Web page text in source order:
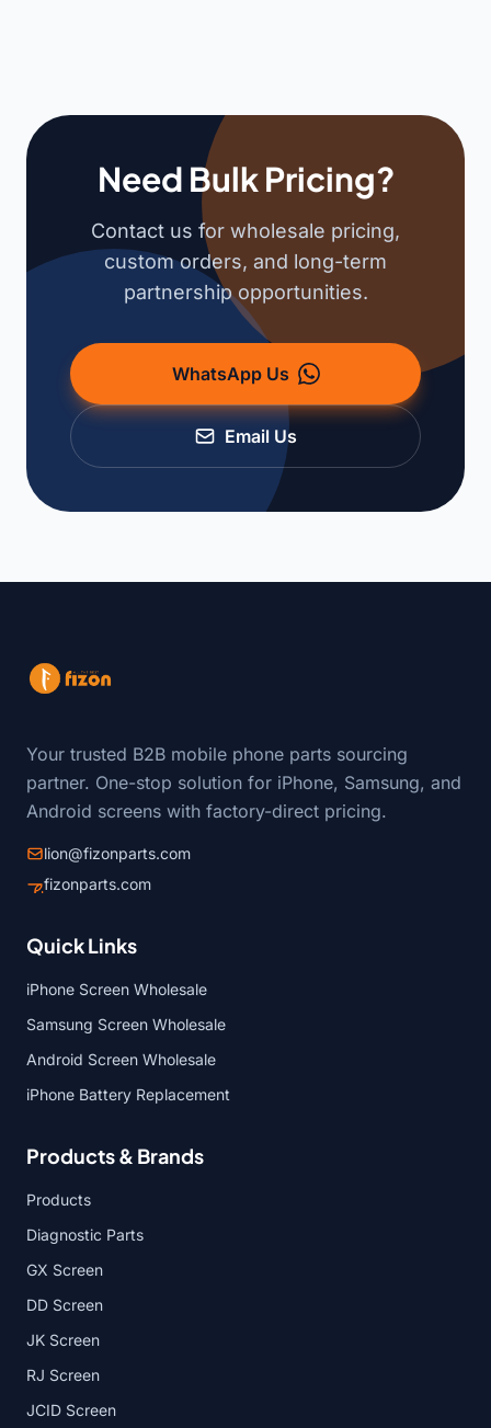
Need Bulk Pricing?
Contact us for wholesale pricing,
custom orders, and long-term
partnership opportunities.
WhatsApp Us
Email Us
Your trusted B2B mobile phone parts sourcing
partner. One-stop solution for iPhone, Samsung, and
Android screens with factory-direct pricing.
lion@fizonparts.com
fizonparts.com
Quick Links
iPhone Screen Wholesale
Samsung Screen Wholesale
Android Screen Wholesale
iPhone Battery Replacement
Products & Brands
Products
Diagnostic Parts
GX Screen
DD Screen
JK Screen
RJ Screen
JCID Screen